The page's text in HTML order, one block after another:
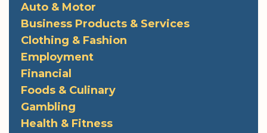
Auto & Motor
Business Products & Services
Clothing & Fashion
Employment
Financial
Foods & Culinary
Gambling
Health & Fitness